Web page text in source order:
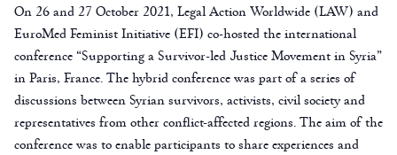
On 26 and 27 October 2021, Legal Action Worldwide (LAW) and
EuroMed Feminist Initiative (EFI) co-hosted the international
conference “Supporting a Survivor-led Justice Movement in Syria”
in Paris, France. The hybrid conference was part of a series of
discussions between Syrian survivors, activists, civil society and
representatives from other conflict-affected regions. The aim of the
conference was to enable participants to share experiences and